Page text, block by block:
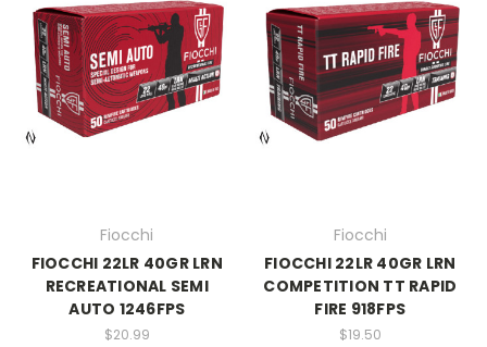
Fiocchi
FIOCCHI 22LR 40GR LRN
RECREATIONAL SEMI
AUTO 1246FPS
$20.99
Fiocchi
FIOCCHI 22LR 40GR LRN
COMPETITION TT RAPID
FIRE 918FPS
$19.50